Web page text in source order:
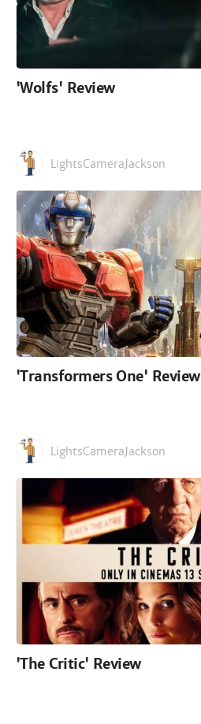
'Wolfs' Review
LightsCameraJackson
'Transformers One' Review
LightsCameraJackson
'The Critic' Review